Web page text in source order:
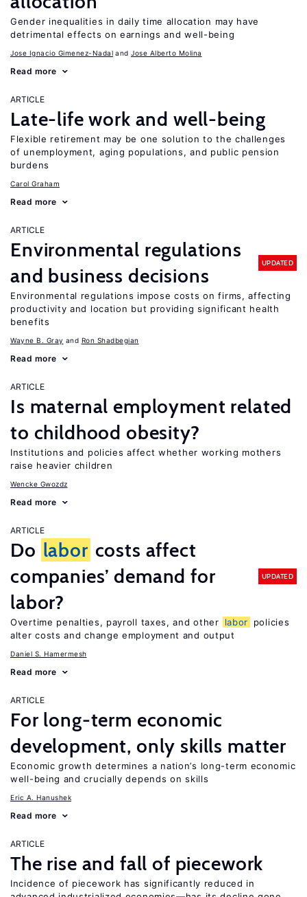
Gender inequalities in daily time allocation may have
detrimental effects on earnings and well-being
Jose Ignacio Gimenez-Nadal Jose Alberto Molina
Read more
ARTICLE
Late-life work and well-being
Flexible retirement may be one solution to the challenges
of unemployment, aging populations, and public pension
burdens
Carol Graham
Read more
ARTICLE
Environmental regulations
and business decisions
UPDATED
Environmental regulations impose costs on firms, affecting
productivity and location but providing significant health
benefits
Wayne B. Gray Ron Shadbegian
Read more
ARTICLE
Is maternal employment related
to childhood obesity?
Institutions and policies affect whether working mothers
raise heavier children
Wencke Gwozdz
Read more
ARTICLE
Do labor costs affect
companies’ demand for
labor?
UPDATED
Overtime penalties, payroll taxes, and other labor
policies
alter costs and change employment and output
Daniel S. Hamermesh
Read more
ARTICLE
For long-term economic
development, only skills matter
Economic growth determines a nation’s long-term economic
well-being and crucially depends on skills
Eric A. Hanushek
Read more
ARTICLE
The rise and fall of piecework
Incidence of piecework has significantly reduced in